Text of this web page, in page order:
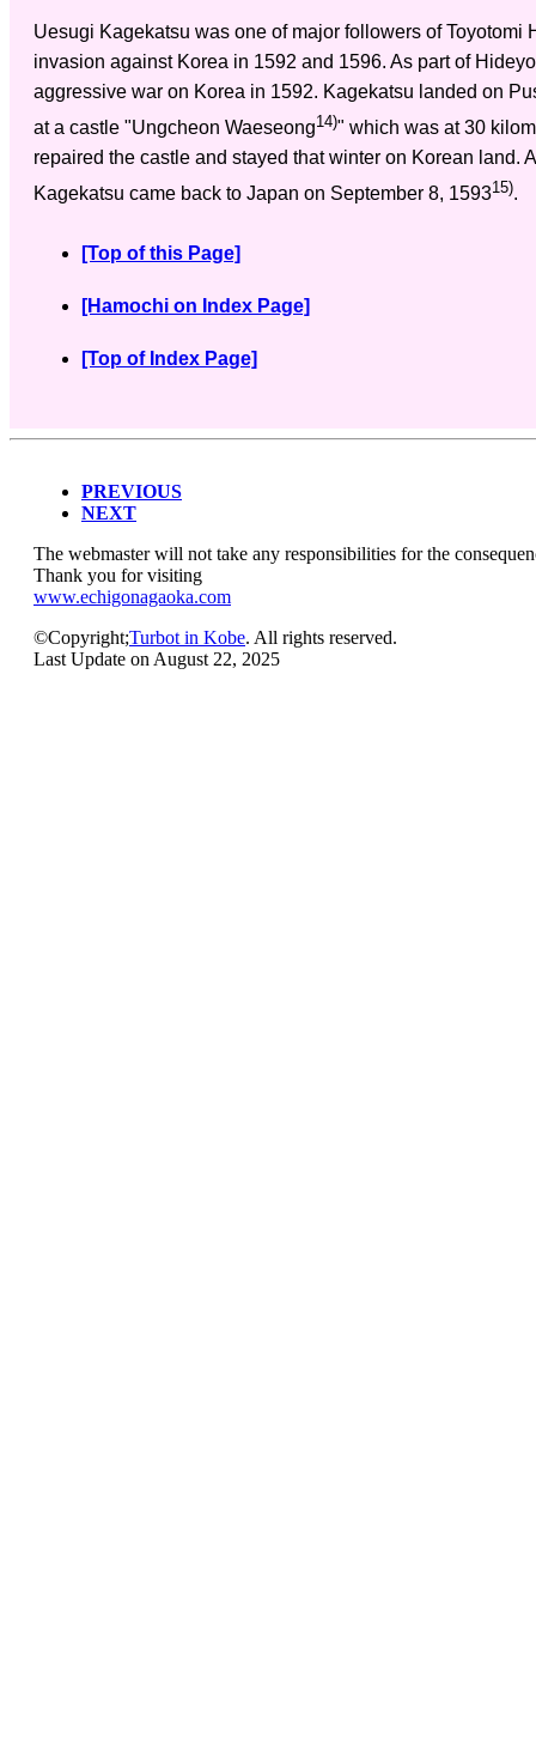
Uesugi Kagekatsu was one of major followers of Toyotomi
invasion against Korea in 1592 and 1596. As part of
aggressive war on Korea in 1592. Kagekatsu landed on
at a castle "Ungcheon Waeseong14)" which was at 30
repaired the castle and stayed that winter on Korean land.
Kagekatsu came back to Japan on September 8, 159315).
[Top of this Page]
[Hamochi on Index Page]
[Top of Index Page]
PREVIOUS
NEXT
The webmaster will not take any responsibilities for the
Thank you for visiting
www.echigonagaoka.com
©Copyright;Turbot in Kobe. All rights reserved.
Last Update on August 22, 2025